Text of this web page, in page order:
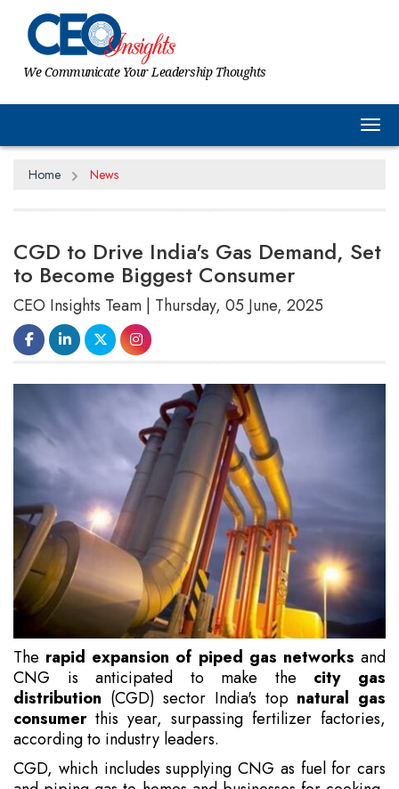
We Communicate Your Leadership Thoughts
Home News
CGD to Drive India's Gas Demand, Set
to Become Biggest Consumer
CEO Insights Team | Thursday, 05 June, 2025
The rapid expansion of piped gas networks and
CNG is anticipated to make the city gas
distribution (CGD) sector India's top natural gas
consumerthis year, surpassing fertilizer factories,
according to industry leaders.
CGD, which includes supplying CNG as fuel for cars